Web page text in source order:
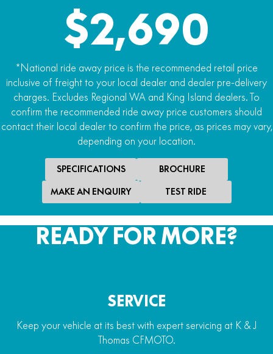
$2,690
*National ride away price is the recommended retail price
inclusive of freight to your local dealer and dealer pre-delivery
charges. Excludes Regional WA and King Island dealers. To
confirm the recommended ride away price customers should
contact their local dealer to confirm the price, as prices may vary,
depending on your location.
SPECIFICATIONS BROCHURE
MAKE AN ENQUIRY TEST RIDE
READY FOR MORE?
SERVICE
Keep your vehicle at its best with expert servicing at K & J
Thomas CFMOTO.